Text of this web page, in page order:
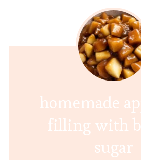
homemade
filling with
sugar